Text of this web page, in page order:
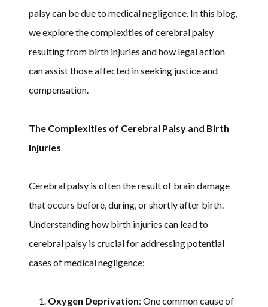
palsy can be due to medical negligence. In this blog,
we explore the complexities of cerebral palsy
resulting from birth injuries and how legal action
can assist those affected in seeking justice and
compensation.
The Complexities of Cerebral Palsy and Birth
Injuries
Cerebral palsy is often the result of brain damage
that occurs before, during, or shortly after birth.
Understanding how birth injuries can lead to
cerebral palsy is crucial for addressing potential
cases of medical negligence:
Oxygen Deprivation: One common cause of